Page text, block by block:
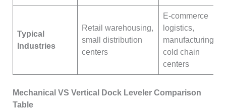
Typical
Industries
Retail warehousing,
small distribution
centers
E-commerce
logistics,
manufacturing,
cold chain
centers
Mechanical VS Vertical Dock Leveler Comparison
Table